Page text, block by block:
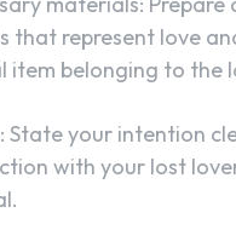
that represent love
item belonging to the
State your intention
with your lost